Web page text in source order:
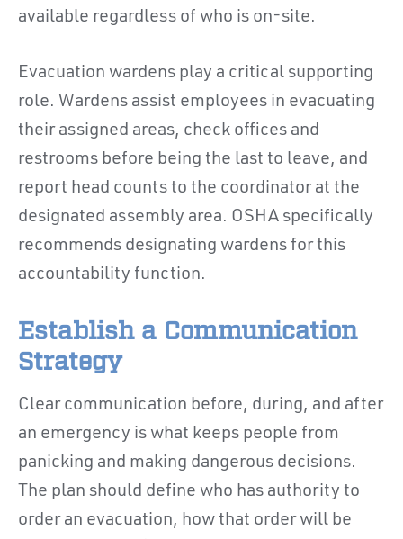
available regardless of who is on-site.
Evacuation wardens play a critical supporting
role. Wardens assist employees in evacuating
their assigned areas, check offices and
restrooms before being the last to leave, and
report head counts to the coordinator at the
designated assembly area. OSHA specifically
recommends designating wardens for this
accountability function.
Establish a Communication
Strategy
Clear communication before, during, and after
an emergency is what keeps people from
panicking and making dangerous decisions.
The plan should define who has authority to
order an evacuation, how that order will be